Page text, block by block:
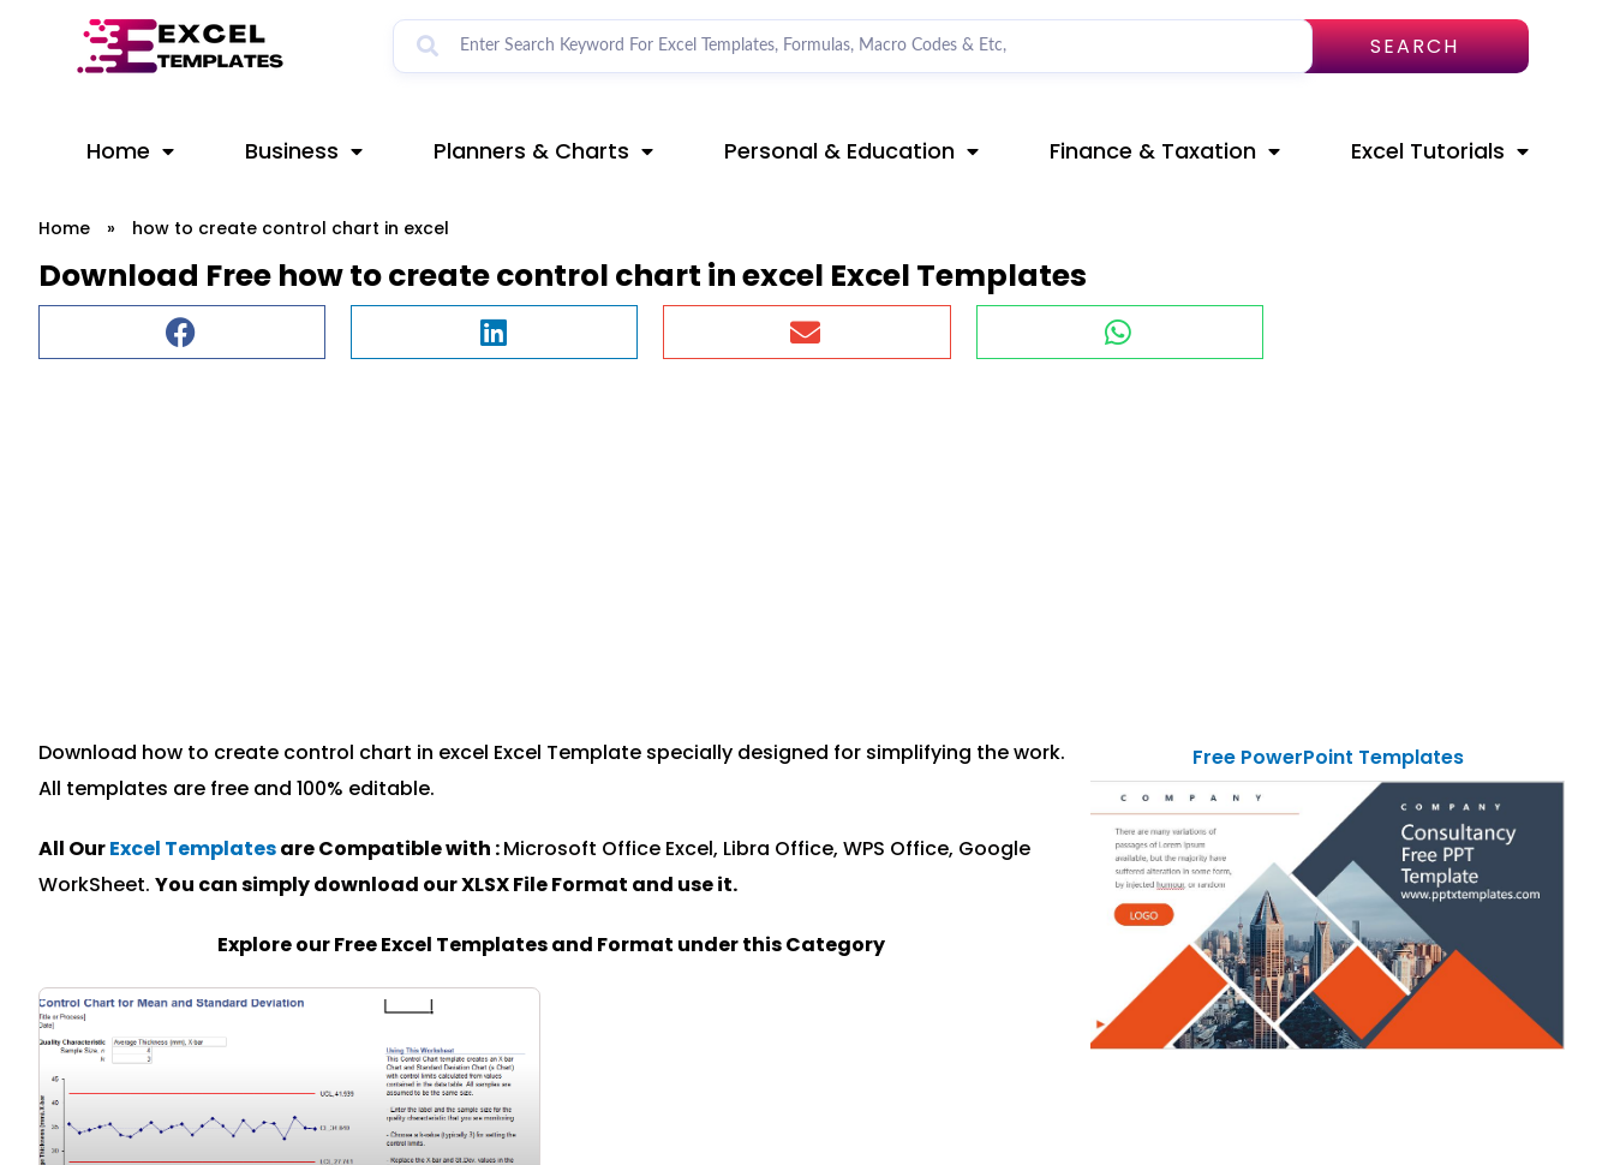
SEARCH
Home Business Planners & Charts Personal & Education Finance & Taxation Excel Tutorials
Home » how to create control chart in excel
Download Free how to create control chart in excel Excel Templates
Download how to create control chart in excel Excel Template specially designed for simplifying the work.
All templates are free and 100% editable.
All OurExcel Templatesare Compatible with :Microsoft Office Excel, Libra Office, WPS Office, Google
WorkSheet. You can simply download our XLSX File Format and use it.
Explore our Free Excel Templates and Format under this Category
Free PowerPoint Templates